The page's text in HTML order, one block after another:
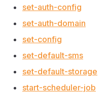
set-auth-config
set-auth-domain
set-config
set-default-sms
set-default-storage
start-scheduler-job